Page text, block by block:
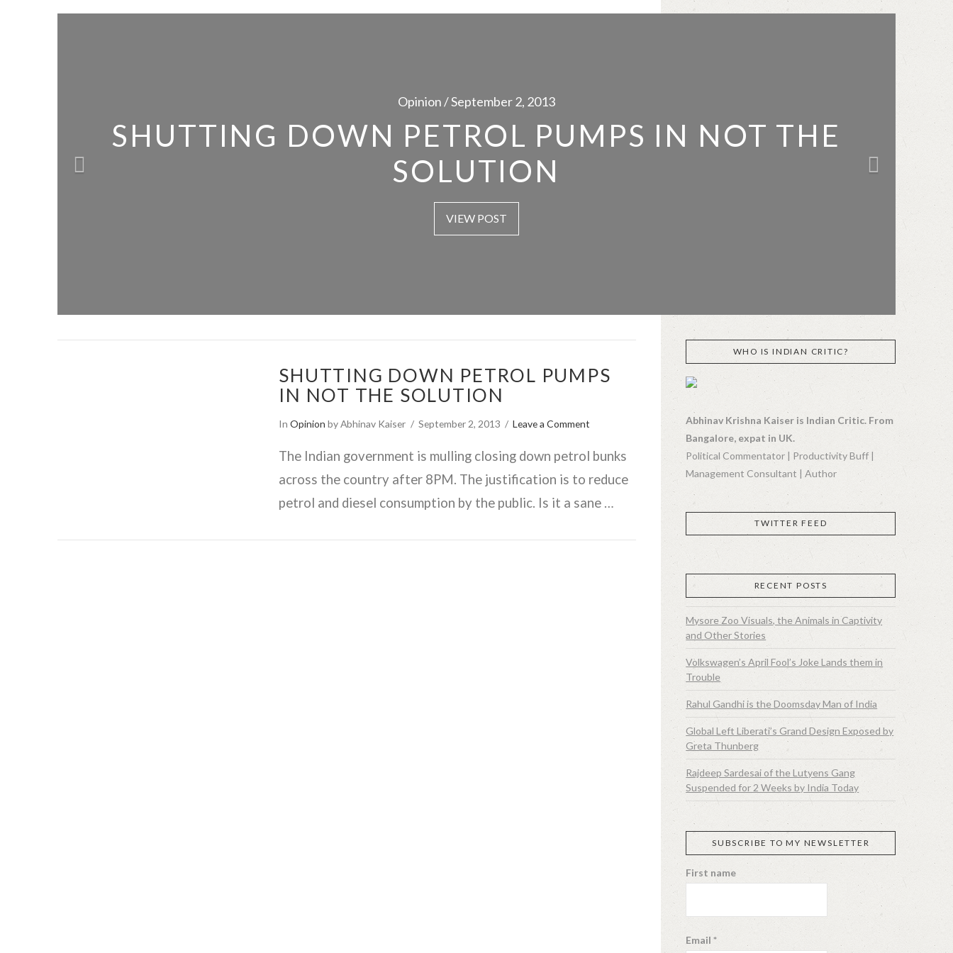
Opinion / September 2, 2013
SHUTTING DOWN PETROL PUMPS IN NOT THE
SOLUTION
VIEW POST
SHUTTING DOWN PETROL PUMPS
IN NOT THE SOLUTION
InOpinion by Abhinav Kaiser September 2, 2013 Leave a Comment
The Indian government is mulling closing down petrol bunks
across the country after 8PM. The justification is to reduce
petrol and diesel consumption by the public. Is it a sane …
WHO IS INDIAN CRITIC?
Abhinav Krishna Kaiser is Indian Critic. From
Bangalore, expat in UK.
Political Commentator | Productivity Buff |
Management Consultant | Author
TWITTER FEED
RECENT POSTS
Mysore Zoo Visuals, the Animals in Captivity
and Other Stories
Volkswagen’s April Fool’s Joke Lands them in
Trouble
Rahul Gandhi is the Doomsday Man of India
Global Left Liberati’s Grand Design Exposed by
Greta Thunberg
Rajdeep Sardesai of the Lutyens Gang
Suspended for 2 Weeks by India Today
SUBSCRIBE TO MY NEWSLETTER
First name
Email*